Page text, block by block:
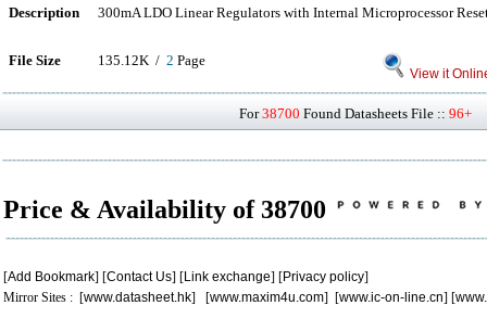
Description 300mA LDO Linear Regulators with Internal Microprocessor
File Size 135.12K / 2 Page
View it
For38700 Found Datasheets File :: 96+
Price & Availability of 38700
[Add Bookmark] [Contact Us] [Link exchange] [Privacy policy]
Mirror Sites : [www.datasheet.hk] [www.maxim4u.com] [www.ic-on-line.cn] [